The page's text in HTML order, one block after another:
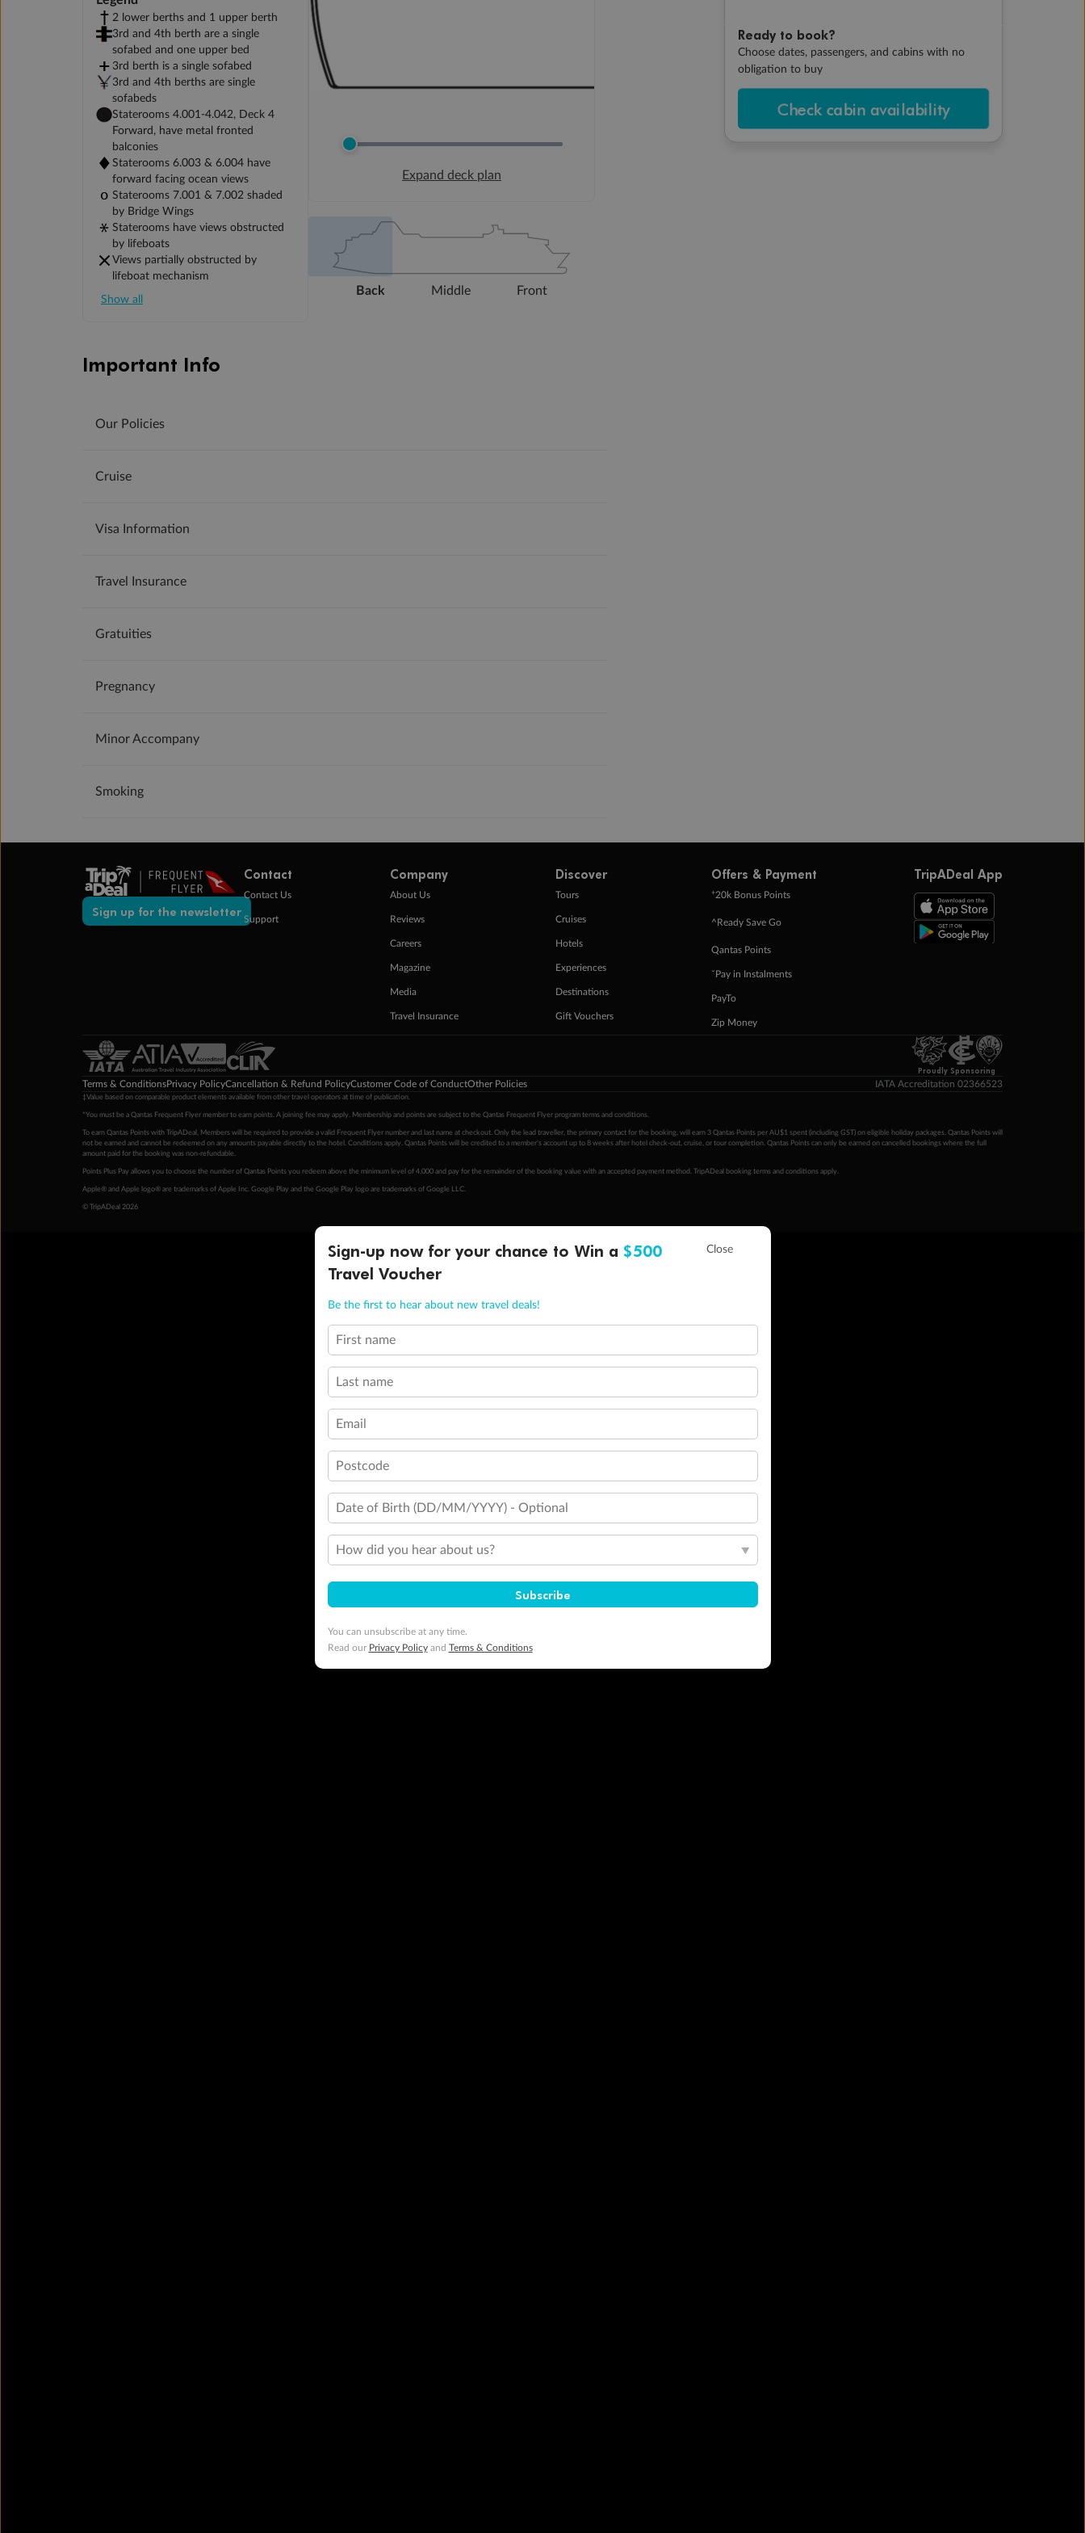
Ready to book?
Choose dates, passengers, and cabins with no
obligation to buy
Check cabin availability
2 lower berths and 1 upper berth
3rd and 4th berth are a single
sofabed and one upper bed
3rd berth is a single sofabed
3rd and 4th berths are single
sofabeds
Staterooms 4.001-4.042, Deck 4
Forward, have metal fronted
balconies
Staterooms 6.003 & 6.004 have
forward facing ocean views
Staterooms 7.001 & 7.002 shaded
by Bridge Wings
Staterooms have views obstructed
by lifeboats
Views partially obstructed by
lifeboat mechanism
Show all
Expand deck plan
Back Middle Front
Important Info
Our Policies
Cruise
Visa Information
Travel Insurance
Gratuities
Pregnancy
Minor Accompany
Smoking
Sign up for the newsletter
Contact
Contact Us
Support
Company
About Us
Reviews
Careers
Magazine
Media
Travel Insurance
Discover
Tours
Cruises
Hotels
Experiences
Destinations
Gift Vouchers
Offers & Payment
+20k Bonus Points
^Ready Save Go
Qantas Points
ˇPay in Instalments
PayTo
Zip Money
TripADeal App
Proudly Sponsoring
Terms & ConditionsPrivacy PolicyCancellation & Refund PolicyCustomer Code of ConductOther Policies IATA Accreditation 02366523
‡Value based on comparable product elements available from other travel operators at time of publication.
*You must be a Qantas Frequent Flyer member to earn points. A joining fee may apply. Membership and points are subject to the Qantas Frequent Flyer program terms and conditions.
To earn Qantas Points with TripADeal, Members will be required to provide a valid Frequent Flyer number and last name at checkout. Only the lead traveller, the primary contact for the booking, will earn 3 Qantas Points per AU$1 spent (including GST) on eligible holiday packages. Qantas Points will
not be earned and cannot be redeemed on any amounts payable directly to the hotel. Conditions apply. Qantas Points will be credited to a member's account up to 8 weeks after hotel check-out, cruise, or tour completion. Qantas Points can only be earned on cancelled bookings where the full
amount paid for the booking was non-refundable.
Points Plus Pay allows you to choose the number of Qantas Points you redeem above the minimum level of 4,000 and pay for the remainder of the booking value with an accepted payment method. TripADeal booking terms and conditions apply.
Apple® and Apple logo® are trademarks of Apple Inc. Google Play and the Google Play logo are trademarks of Google LLC.
© TripADeal 2026
Sign-up now for your chance to Win a $500
Travel Voucher
Be the first to hear about new travel deals!
First name
Last name
Email
Postcode
Date of Birth (DD/MM/YYYY) - Optional
How did you hear about us?
Subscribe
You can unsubscribe at any time.
Read our Privacy Policyand Terms & Conditions